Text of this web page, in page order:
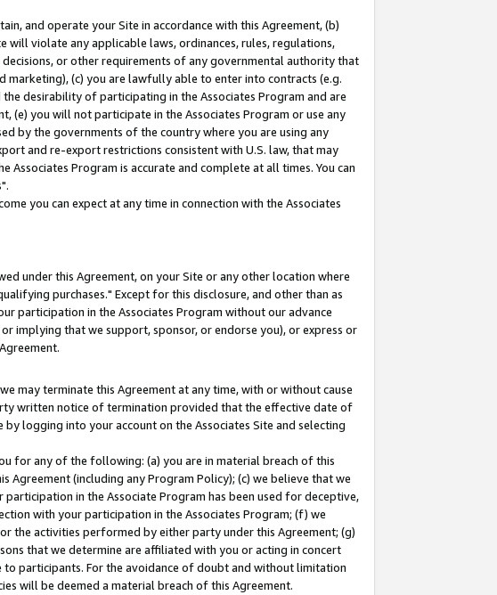
and operate your Site in accordance with this Agreement, (b)
will violate any applicable laws, ordinances, rules, regulations,
or other requirements of any governmental authority that
marketing), (c) you are lawfully able to enter into contracts (e.g.
desirability of participating in the Associates Program and are
(e) you will not participate in the Associates Program or use any
by the governments of the country where you are using any
and re-export restrictions consistent with U.S. law, that may
Program is accurate and complete at all times. You can
you can expect at any time in connection with the Associates
under this Agreement, on your Site or any other location where
purchases." Except for this disclosure, and other than as
participation in the Associates Program without our advance
implying that we support, sponsor, or endorse you), or express or
may terminate this Agreement at any time, with or without cause
written notice of termination provided that the effective date of
logging into your account on the Associates Site and selecting
for any of the following: (a) you are in material breach of this
(including any Program Policy); (c) we believe that we
in the Associate Program has been used for deceptive,
with your participation in the Associates Program; (f) we
the activities performed by either party under this Agreement; (g)
that we determine are affiliated with you or acting in concert
participants. For the avoidance of doubt and without limitation
will be deemed a material breach of this Agreement.